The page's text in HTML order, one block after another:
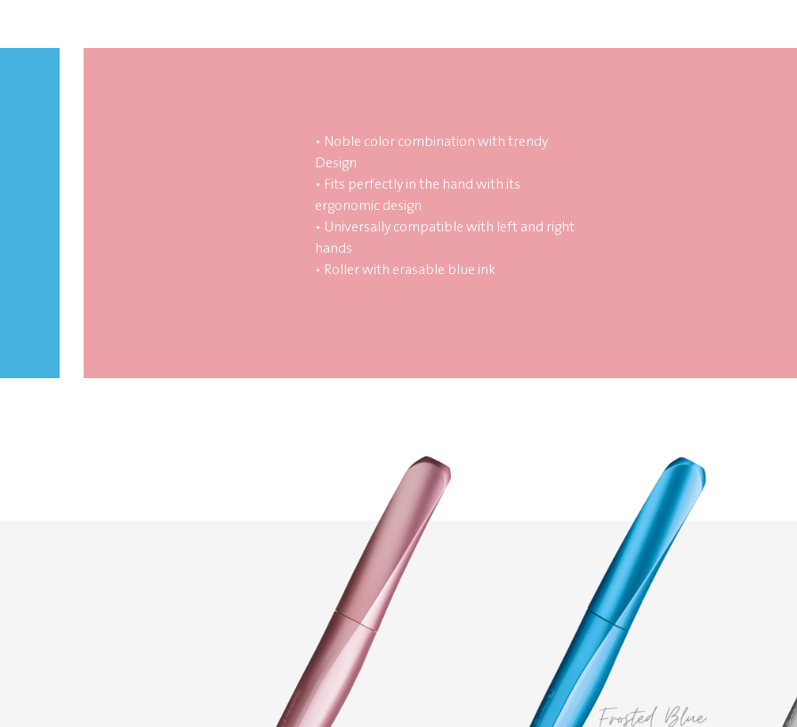
• Noble color combination with trendy
Design
• Fits perfectly in the hand with its
ergonomic design
• Universally compatible with left and right
hands
• Roller with erasable blue ink